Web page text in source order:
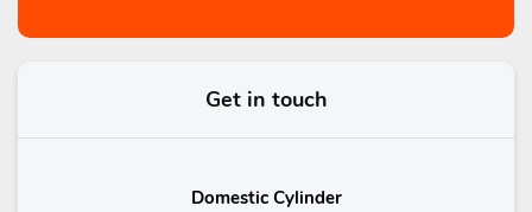
Get in touch
Domestic Cylinder